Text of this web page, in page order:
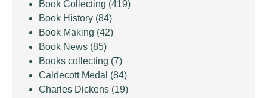
Book Collecting (419)
Book History (84)
Book Making (42)
Book News (85)
Books collecting (7)
Caldecott Medal (84)
Charles Dickens (19)